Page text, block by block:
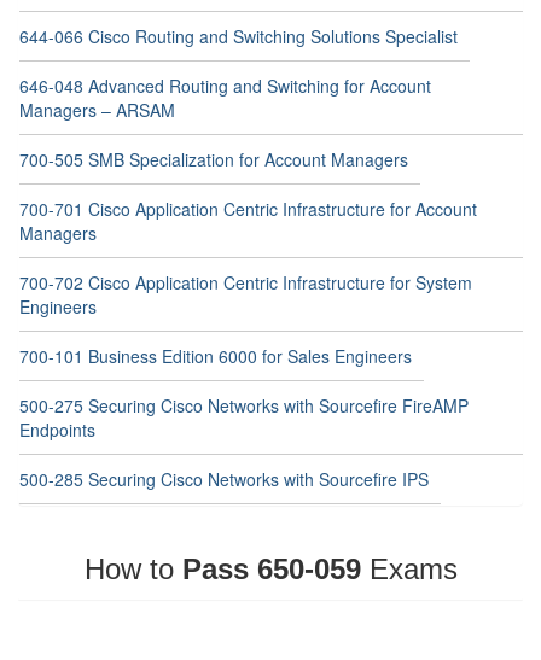
644-066 Cisco Routing and Switching Solutions Specialist
646-048 Advanced Routing and Switching for Account
Managers – ARSAM
700-505 SMB Specialization for Account Managers
700-701 Cisco Application Centric Infrastructure for Account
Managers
700-702 Cisco Application Centric Infrastructure for System
Engineers
700-101 Business Edition 6000 for Sales Engineers
500-275 Securing Cisco Networks with Sourcefire FireAMP
Endpoints
500-285 Securing Cisco Networks with Sourcefire IPS
How to Pass 650-059Exams